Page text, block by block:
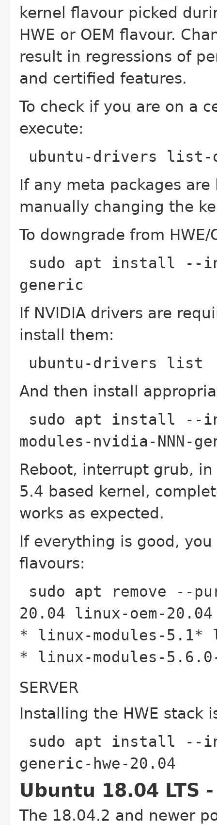
kernel flavour picked
HWE or OEM flavour.
result in regressions of
and certified features.
To check if you are on a
execute:
ubuntu-drivers list-
If any meta packages
manually changing the
To downgrade from HWE/
sudo apt install --
generic
If NVIDIA drivers are
install them:
ubuntu-drivers list
And then install
sudo apt install --
modules-nvidia-NNN-
Reboot, interrupt grub,
5.4 based kernel,
works as expected.
If everything is good,
flavours:
sudo apt remove --
20.04 linux-oem-
* linux-modules-5.1*
* linux-modules-
SERVER
Installing the HWE stack
sudo apt install --
generic-hwe-20.04
Ubuntu 18.04 LTS
The 18.04.2 and newer